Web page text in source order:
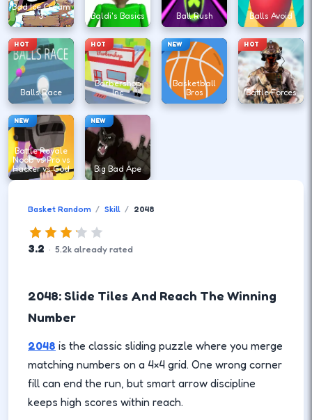
Bad Ice Cream
3
Baldi's Basics Ball Rush Balls Avoid
HOT
Balls Race
HOT
Barbershop
Inc
NEW
Basketball
Bros
HOT
Battle Forces
NEW
Battle Royale
Noob vs Pro vs
Hacker vs God
NEW
Big Bad Ape
Basket Random Skill 2048
3.2 · 5.2k already rated
2048: Slide Tiles And Reach The Winning
Number
2048 is the classic sliding puzzle where you merge
matching numbers on a 4×4 grid. One wrong corner
fill can end the run, but smart arrow discipline
keeps high scores within reach.